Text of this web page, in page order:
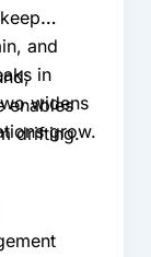
and
in
widens
grow.
enables
drifting.